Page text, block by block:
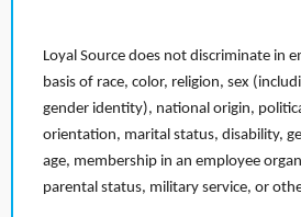
Loyal Source does not discriminate in
basis of race, color, religion, sex
gender identity), national origin,
orientation, marital status, disability,
age, membership in an employee
parental status, military service, or